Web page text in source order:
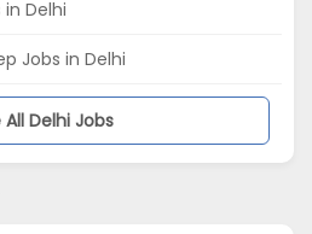
Delhi
Jobs in Delhi
All Delhi Jobs